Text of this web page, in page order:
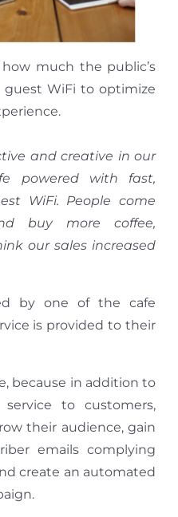
much the public’s
WiFi to optimize
and creative in our
powered with fast,
WiFi. People come
buy more coffee,
our sales increased
by one of the cafe
is provided to their
because in addition to
to customers,
their audience, gain
emails complying
create an automated